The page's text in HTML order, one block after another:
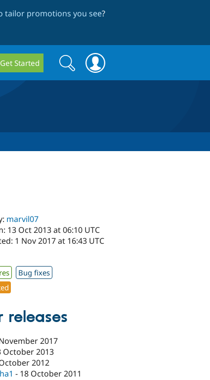
tailor promotions you see?
Get Started
Search
form
Search
marvil07
13 Oct 2013 at 06:10 UTC
1 Nov 2017 at 16:43 UTC
Bug fixes
releases
2017
October 2013
2012
- 18 October 2011